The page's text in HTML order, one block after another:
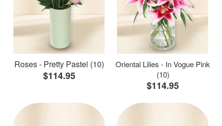
Roses - Pretty Pastel (10)
$114.95
Oriental Lilies - In Vogue Pink
(10)
$114.95